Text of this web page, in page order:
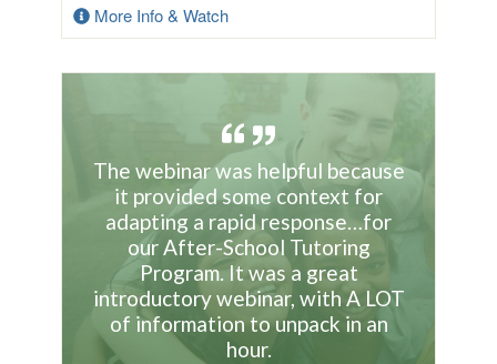
More Info & Watch
The webinar was helpful because
it provided some context for
adapting a rapid response…for
our After-School Tutoring
Program. It was a great
introductory webinar, with A LOT
of information to unpack in an
hour.